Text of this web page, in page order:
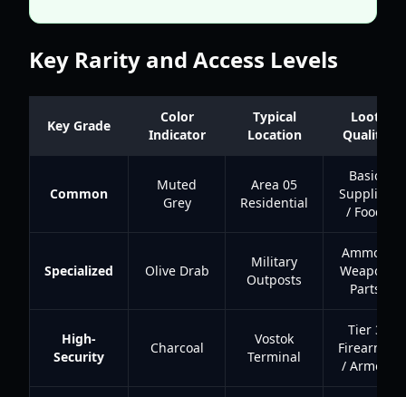
Key Rarity and Access Levels
Key Grade
Color
Indicator
Typical
Location
Loot
Quality
Common
Muted
Grey
Area 05
Residential
Basic
Supplies
/ Food
Specialized Olive Drab
Military
Outposts
Ammo /
Weapon
Parts
High-
Security
Charcoal
Vostok
Terminal
Tier 3
Firearms
/ Armor